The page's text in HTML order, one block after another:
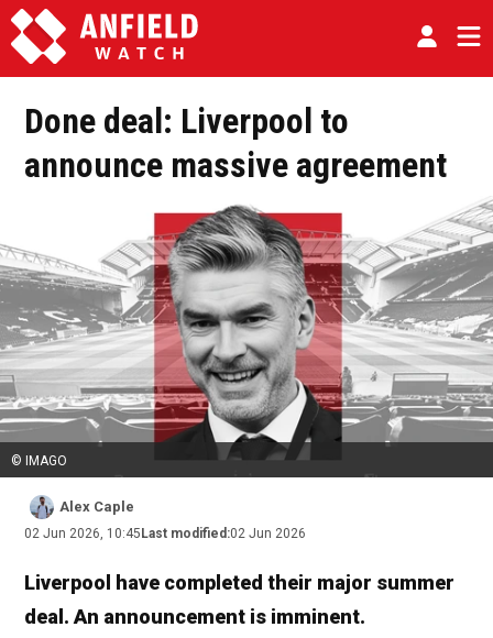
Done deal: Liverpool to
announce massive agreement
© IMAGO
Alex Caple
02 Jun 2026, 10:45 Last modified:02 Jun 2026
Liverpool have completed their major summer
deal. An announcement is imminent.